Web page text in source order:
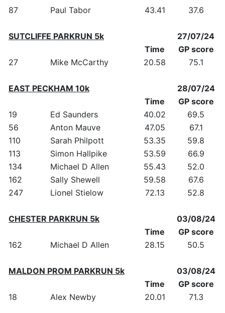
87
Paul Tabor 43.41 37.6
SUTCLIFFE PARKRUN 5k
27/07/24
Time
GP score
27
Mike McCarthy 20.58 75.1
EAST PECKHAM 10k
28/07/24
Time
GP score
19
Ed Saunders 40.02
69.5
56
Anton Mauve 47.05
67.1
110
Sarah Philpott 53.35
59.8
113
Simon Hallpike 53.59
66.9
134
Michael D Allen 55.43
52.0
162
Sally Shewell 59.58
67.6
247
Lionel Stielow 72.13 52.8
CHESTER PARKRUN 5k
03/08/24
Time
GP score
162
Michael D Allen 28.15 50.5
MALDON PROM PARKRUN 5k
03/08/24
Time
GP score
18
Alex Newby 20.01 71.3